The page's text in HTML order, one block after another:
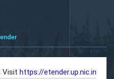
Visit https://etender.up.nic.in